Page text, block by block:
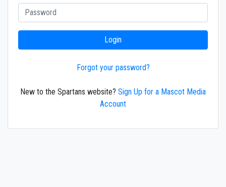
Login
Forgot your password?
New to the Spartans website? Sign Up for a Mascot Media
Account